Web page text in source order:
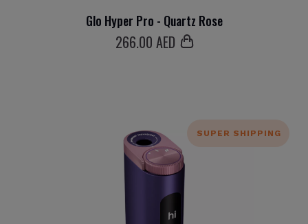
Glo Hyper Pro - Quartz Rose
266.00 AED
SUPER SHIPPING